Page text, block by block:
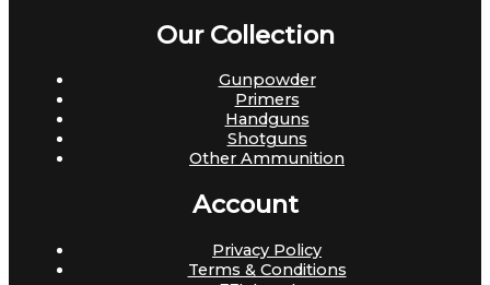
Our Collection
Gunpowder
Primers
Handguns
Shotguns
Other Ammunition
Account
Privacy Policy
Terms & Conditions